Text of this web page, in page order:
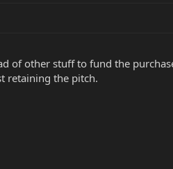
of other stuff to fund the
retaining the pitch.